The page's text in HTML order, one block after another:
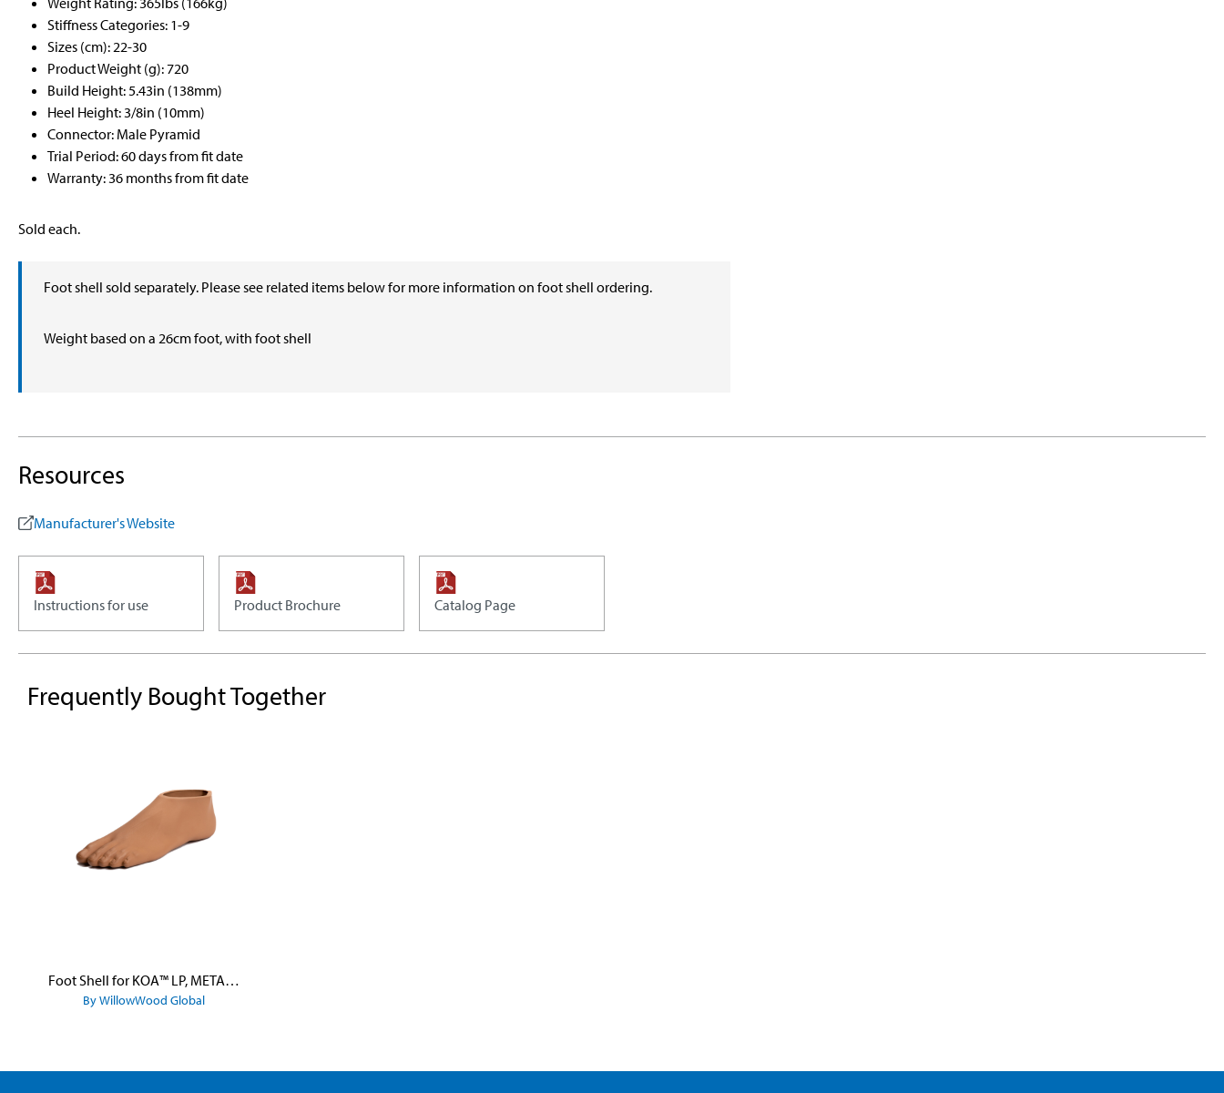
Stiffness Categories: 1-9
Sizes (cm): 22-30
Product Weight (g): 720
Build Height: 5.43in (138mm)
Heel Height: 3/8in (10mm)
Connector: Male Pyramid
Trial Period: 60 days from fit date
Warranty: 36 months from fit date
Sold each.
Foot shell sold separately. Please see related items below for more information on foot shell ordering.
Weight based on a 26cm foot, with foot shell
Resources
Manufacturer's Website
Instructions for use Product Brochure Catalog Page
Frequently Bought Together
Foot Shell for KOA™ LP, META™ Arc, META™ Shock, and META™ Shock X
By WillowWood Global